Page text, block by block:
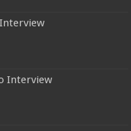
Interview